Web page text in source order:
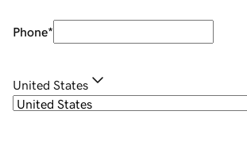
Phone*
United States